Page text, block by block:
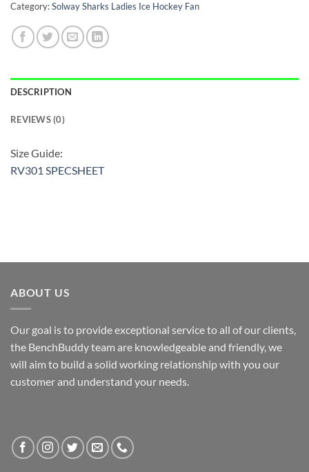
Category:Solway Sharks Ladies Ice Hockey Fan
DESCRIPTION
REVIEWS (0)
Size Guide:
RV301 SPECSHEET
ABOUT US
Our goal is to provide exceptional service to all of our clients,
the BenchBuddy team are knowledgeable and friendly, we
will aim to build a solid working relationship with you our
customer and understand your needs.